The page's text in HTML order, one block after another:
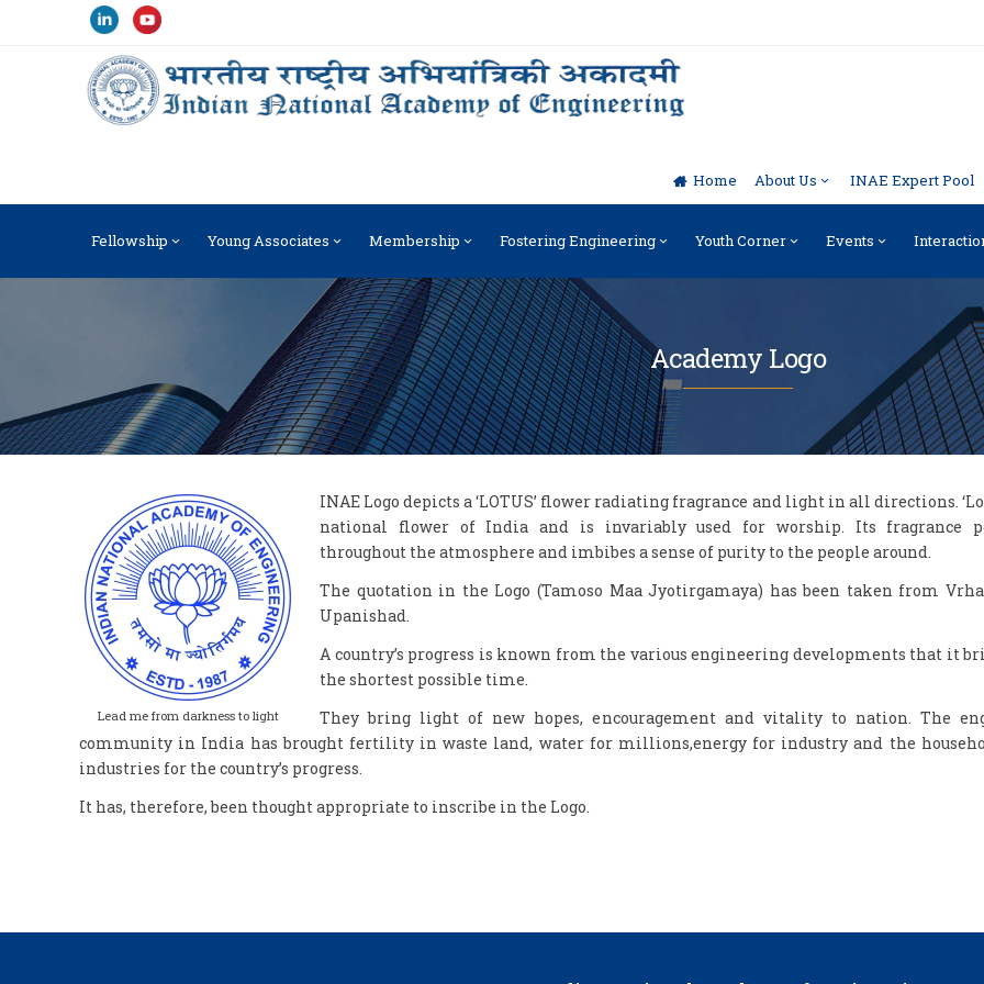
Home About Us INAE Expert Pool
Fellowship Young Associates Membership Fostering Engineering Youth Corner Events
Academy Logo
Lead me from darkness to light
INAE Logo depicts a ‘LOTUS’ flower radiating fragrance and light in all directions.
national flower of India and is invariably used for worship. Its fragrance
throughout the atmosphere and imbibes a sense of purity to the people around.
The quotation in the Logo (Tamoso Maa Jyotirgamaya) has been taken from
Upanishad.
A country’s progress is known from the various engineering developments that it
the shortest possible time.
They bring light of new hopes, encouragement and vitality to nation. The
community in India has brought fertility in waste land, water for millions,energy for industry and the
industries for the country’s progress.
It has, therefore, been thought appropriate to inscribe in the Logo.